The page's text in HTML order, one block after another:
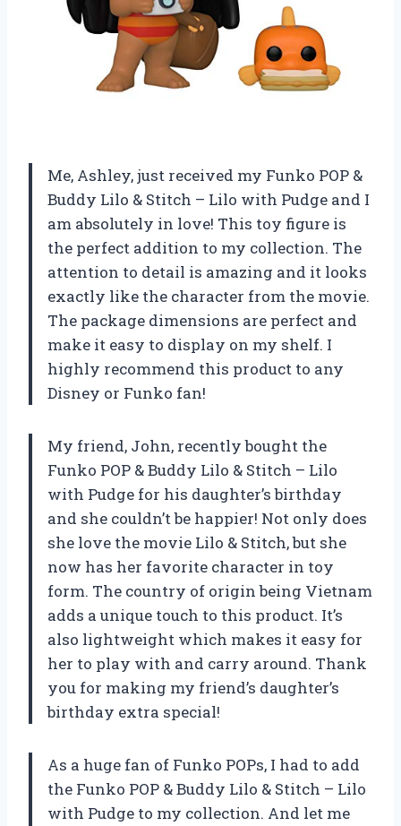
Me, Ashley, just received my Funko POP &
Buddy Lilo & Stitch – Lilo with Pudge and I
am absolutely in love! This toy figure is
the perfect addition to my collection. The
attention to detail is amazing and it looks
exactly like the character from the movie.
The package dimensions are perfect and
make it easy to display on my shelf. I
highly recommend this product to any
Disney or Funko fan!
My friend, John, recently bought the
Funko POP & Buddy Lilo & Stitch – Lilo
with Pudge for his daughter’s birthday
and she couldn’t be happier! Not only does
she love the movie Lilo & Stitch, but she
now has her favorite character in toy
form. The country of origin being Vietnam
adds a unique touch to this product. It’s
also lightweight which makes it easy for
her to play with and carry around. Thank
you for making my friend’s daughter’s
birthday extra special!
As a huge fan of Funko POPs, I had to add
the Funko POP & Buddy Lilo & Stitch – Lilo
with Pudge to my collection. And let me